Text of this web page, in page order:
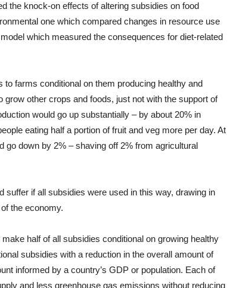
the knock-on effects of altering subsidies on food
one which compared changes in resource use
which measured the consequences for diet-related
farms conditional on them producing healthy and
other crops and foods, just not with the support of
would go up substantially – by about 20% in
eating half a portion of fruit and veg more per day. At
go down by 2% – shaving off 2% from agricultural
suffer if all subsidies were used in this way, drawing in
the economy.
half of all subsidies conditional on growing healthy
subsidies with a reduction in the overall amount of
informed by a country’s GDP or population. Each of
and less greenhouse gas emissions without reducing